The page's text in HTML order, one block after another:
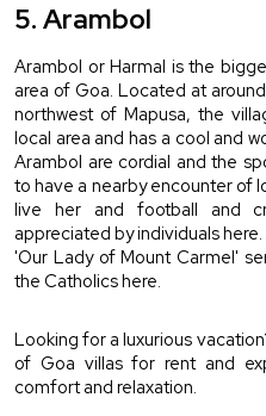
5. Arambol
Arambol or Harmal is the
area of Goa. Located at
northwest of Mapusa, the
local area and has a cool and
Arambol are cordial and the
to have a nearby encounter of
live her and football and
appreciated by individuals
'Our Lady of Mount Carmel'
the Catholics here.
Looking for a luxurious
of Goa villas for rent and
comfort and relaxation.